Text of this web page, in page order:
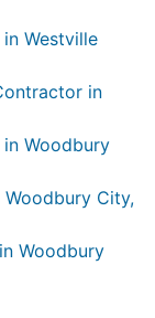
Westville
in
Woodbury
City,
Woodbury